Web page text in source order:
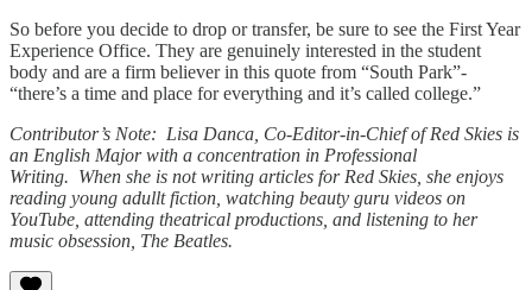
So before you decide to drop or transfer, be sure to see the First Year
Experience Office. They are genuinely interested in the student
body and are a firm believer in this quote from “South Park”-
“there’s a time and place for everything and it’s called college.”
Contributor’s Note: Lisa Danca, Co-Editor-in-Chief of Red Skies is
an English Major with a concentration in Professional
Writing. When she is not writing articles for Red Skies, she enjoys
reading young adullt fiction, watching beauty guru videos on
YouTube, attending theatrical productions, and listening to her
music obsession, The Beatles.